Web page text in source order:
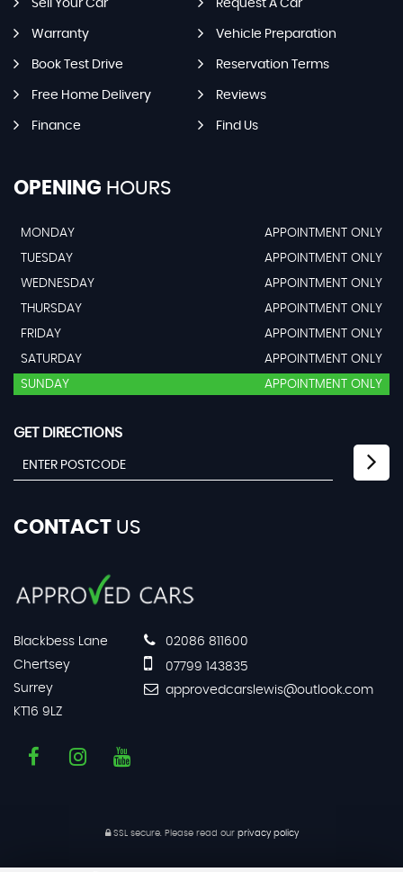
Sell Your Car Request A Car
Warranty Vehicle Preparation
Book Test Drive Reservation Terms
Free Home Delivery Reviews
Finance Find Us
OPENING HOURS
MONDAY
APPOINTMENT ONLY
TUESDAY
APPOINTMENT ONLY
WEDNESDAY
APPOINTMENT ONLY
THURSDAY
APPOINTMENT ONLY
FRIDAY
APPOINTMENT ONLY
SATURDAY
APPOINTMENT ONLY
SUNDAY
APPOINTMENT ONLY
GET DIRECTIONS
CONTACT US
Blackbess Lane
Chertsey
Surrey
KT16 9LZ
02086 811600
07799 143835
approvedcarslewis@outlook.com
SSL secure. Please read our privacy policy